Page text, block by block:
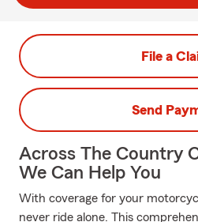
File a
Send
Across The Country
We Can Help You
With coverage for your
never ride alone. This